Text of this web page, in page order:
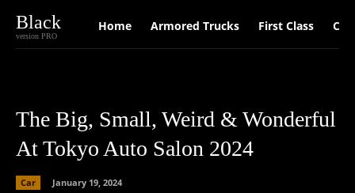
Black
version PRO
Home Armored Trucks First Class Car
The Big, Small, Weird & Wonderful
At Tokyo Auto Salon 2024
Car January 19, 2024